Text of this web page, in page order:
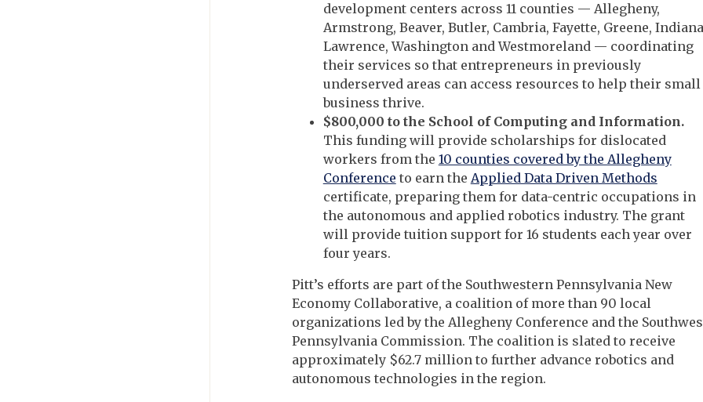
development centers across 11 counties — Allegheny,
Armstrong, Beaver, Butler, Cambria, Fayette, Greene,
Lawrence, Washington and Westmoreland — coordinating
their services so that entrepreneurs in previously
underserved areas can access resources to help their small
business thrive.
$800,000 to the School of Computing and Information.
This funding will provide scholarships for dislocated
workers from the 10 counties covered by the Allegheny
Conference to earn the Applied Data Driven Methods
certificate, preparing them for data-centric occupations in
the autonomous and applied robotics industry. The grant
will provide tuition support for 16 students each year over
four years.
Pitt’s efforts are part of the Southwestern Pennsylvania New
Economy Collaborative, a coalition of more than 90 local
organizations led by the Allegheny Conference and the
Pennsylvania Commission. The coalition is slated to receive
approximately $62.7 million to further advance robotics and
autonomous technologies in the region.